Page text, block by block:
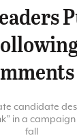
candidate
in a
fall